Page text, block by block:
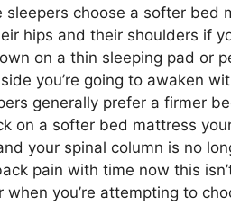
choose a softer bed
hips and their shoulders if
on a thin sleeping pad or
you’re going to awaken
generally prefer a firmer
on a softer bed mattress
your spinal column is no
pain with time now this
you’re attempting to